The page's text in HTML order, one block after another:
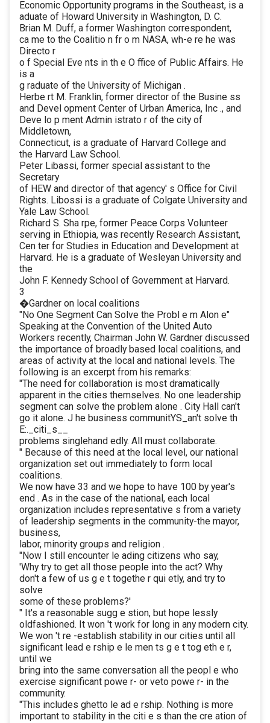
Economic Opportunity programs in the Southeast, is a
aduate of Howard University in Washington, D. C.
Brian M. Duff, a former Washington correspondent,
ca me to the Coalitio n fr o m NASA, wh-e re he was
Directo r
o f Special Eve nts in th e O ffice of Public Affairs. He
is a
g raduate of the University of Michigan .
Herbe rt M. Franklin, former director of the Busine ss
and Devel opment Center of Urban America, Inc ., and
Deve lo p ment Admin istrato r of the city of
Middletown,
Connecticut, is a graduate of Harvard College and
the Harvard Law School.
Peter Libassi, former special assistant to the
Secretary
of HEW and director of that agency' s Office for Civil
Rights. Libossi is a graduate of Colgate University and
Yale Law School.
Richard S. Sha rpe, former Peace Corps Volunteer
serving in Ethiopia, was recently Research Assistant,
Cen ter for Studies in Education and Development at
Harvard. He is a graduate of Wesleyan University and
the
John F. Kennedy School of Government at Harvard.
3
�Gardner on local coalitions
"No One Segment Can Solve the Probl e m Alon e"
Speaking at the Convention of the United Auto
Workers recently, Chairman John W. Gardner discussed
the importance of broadly based local coalitions, and
areas of activity at the local and national levels. The
following is an excerpt from his remarks:
"The need for collaboration is most dramatically
apparent in the cities themselves. No one leadership
segment can solve the problem alone . City Hall can't
go it alone. J he business communitYS_an't solve th
E:._citi_s__
problems singlehand edly. All must collaborate.
" Because of this need at the local level, our national
organization set out immediately to form local
coalitions.
We now have 33 and we hope to have 100 by year's
end . As in the case of the national, each local
organization includes representative s from a variety
of leadership segments in the community-the mayor,
business,
labor, minority groups and religion .
"Now I still encounter le ading citizens who say,
'Why try to get all those people into the act? Why
don't a few of us g e t togethe r qui etly, and try to
solve
some of these problems?'
" It's a reasonable sugg e stion, but hope lessly
oldfashioned. It won 't work for long in any modern city.
We won 't re -establish stability in our cities until all
significant lead e rship e le men ts g e t tog eth e r,
until we
bring into the same conversation all the peopl e who
exercise significant powe r- or veto powe r- in the
community.
"This includes ghetto le ad e rship. Nothing is more
important to stability in the citi e s than the cre ation of